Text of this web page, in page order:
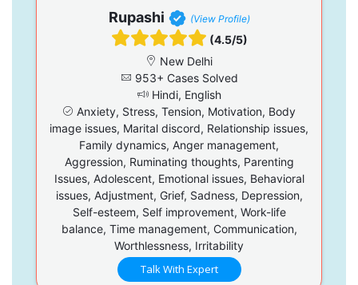
Rupashi (View Profile)
(4.5/5)
New Delhi
953+ Cases Solved
Hindi, English
Anxiety, Stress, Tension, Motivation, Body
image issues, Marital discord, Relationship issues,
Family dynamics, Anger management,
Aggression, Ruminating thoughts, Parenting
Issues, Adolescent, Emotional issues, Behavioral
issues, Adjustment, Grief, Sadness, Depression,
Self-esteem, Self improvement, Work-life
balance, Time management, Communication,
Worthlessness, Irritability
Talk With Expert